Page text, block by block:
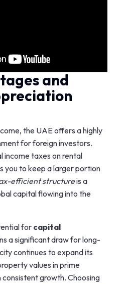
and
the UAE offers a highly
for foreign investors.
income taxes on rental
you to keep a larger portion
efficient structureis a
capital flowing into the
for capital
a significant draw for long-
continues to expand its
values in prime
growth. Choosing